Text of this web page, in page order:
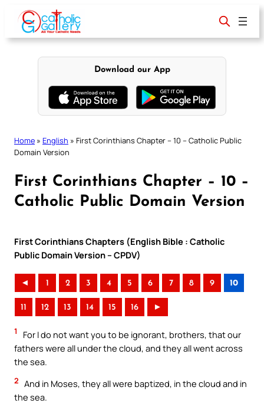
content
Download our App
Home » English » First Corinthians Chapter – 10 – Catholic Public
Domain Version
First Corinthians Chapter – 10 –
Catholic Public Domain Version
First Corinthians Chapters (English Bible : Catholic
Public Domain Version – CPDV)
◄ 1 2 3 4 5 6 7 8 9 10
11 12 13 14 15 16 ►
1
For I do not want you to be ignorant, brothers, that our
fathers were all under the cloud, and they all went across
the sea.
2 And in Moses, they all were baptized, in the cloud and in
the sea.